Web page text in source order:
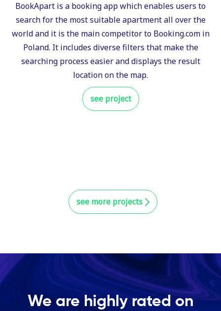
BookApart is a booking app which enables users to
search for the most suitable apartment all over the
world and it is the main competitor to Booking.com in
Poland. It includes diverse filters that make the
searching process easier and displays the result
location on the map.
see project
see more projects
We are highly rated on